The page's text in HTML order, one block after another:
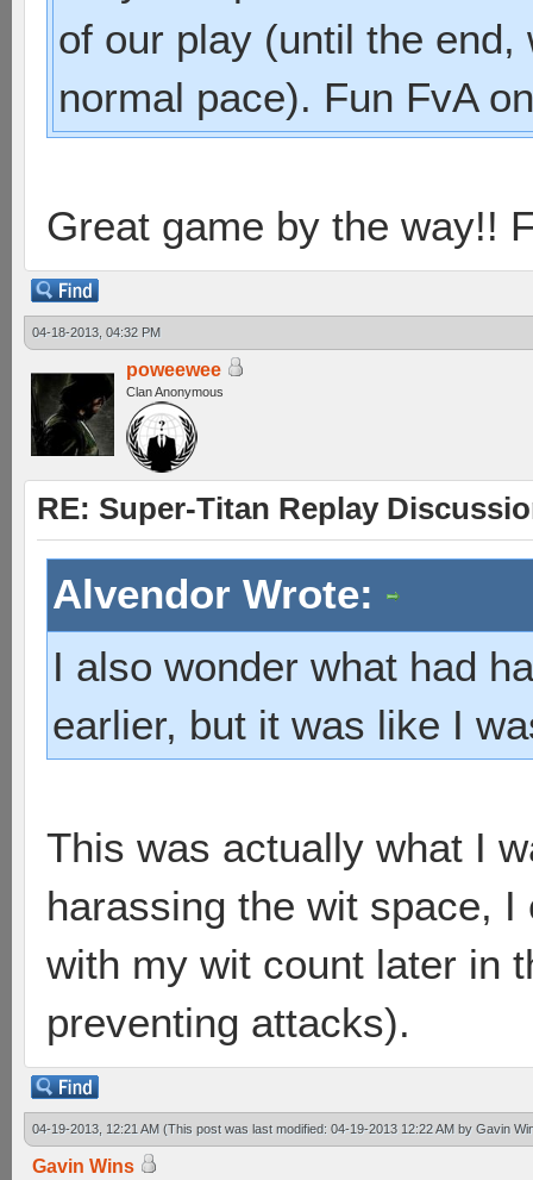
of our play (until the
normal pace). Fun FvA
Great game by the way!!
04-18-2013, 04:32 PM
poweewee
Clan Anonymous
RE: Super-Titan Replay
Alvendor Wrote:
I also wonder what had
earlier, but it was like I
This was actually what I
harassing the wit space,
with my wit count later in
preventing attacks).
04-19-2013, 12:21 AM (This post was last modified: 04-19-2013 12:22 AM by Gavin
Gavin Wins